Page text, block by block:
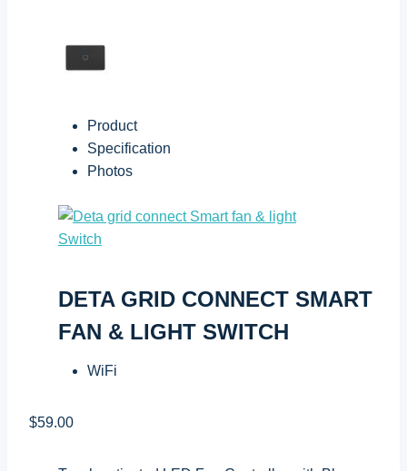
Product
Specification
Photos
DETA GRID CONNECT SMART
FAN & LIGHT SWITCH
WiFi
$59.00